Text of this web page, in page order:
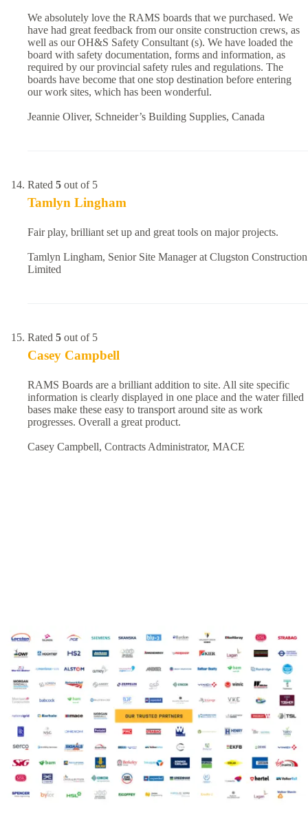
We absolutely love the RAMS boards that we purchased. We
have had great feedback from our onsite construction crews, as
well as our OH&S Safety Consultant (s). We have loaded the
board with safety documentation, forms and information, as
required by our provincial safety rules and regulations. The
boards have become that one stop destination before entering
our work sites, which has been wonderful.
Jeannie Oliver, Schneider’s Building Supplies, Canada
Rated 5 out of 5
Tamlyn Lingham
Fair play, brilliant set up and great tools on major projects.
Tamlyn Lingham, Senior Site Manager at Clugston Construction
Limited
Rated 5 out of 5
Casey Campbell
RAMS Boards are a brilliant addition to site. All site specific
information is clearly displayed in one place and the water filled
bases make these easy to transport around site as work
progresses. Overall a great product.
Casey Campbell, Contracts Administrator, MACE